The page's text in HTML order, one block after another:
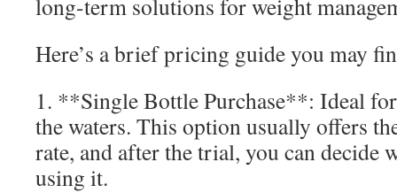
long-term solutions for weight
Here’s a brief pricing guide you may
1. **Single Bottle Purchase**: Ideal
the waters. This option usually offers
rate, and after the trial, you can decide
using it.